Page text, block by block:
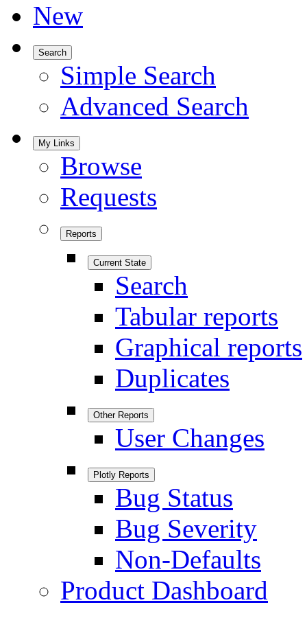
New
Search
Simple Search
Advanced Search
My Links
Browse
Requests
Reports
Current State
Search
Tabular reports
Graphical reports
Duplicates
Other Reports
User Changes
Plotly Reports
Bug Status
Bug Severity
Non-Defaults
Product Dashboard